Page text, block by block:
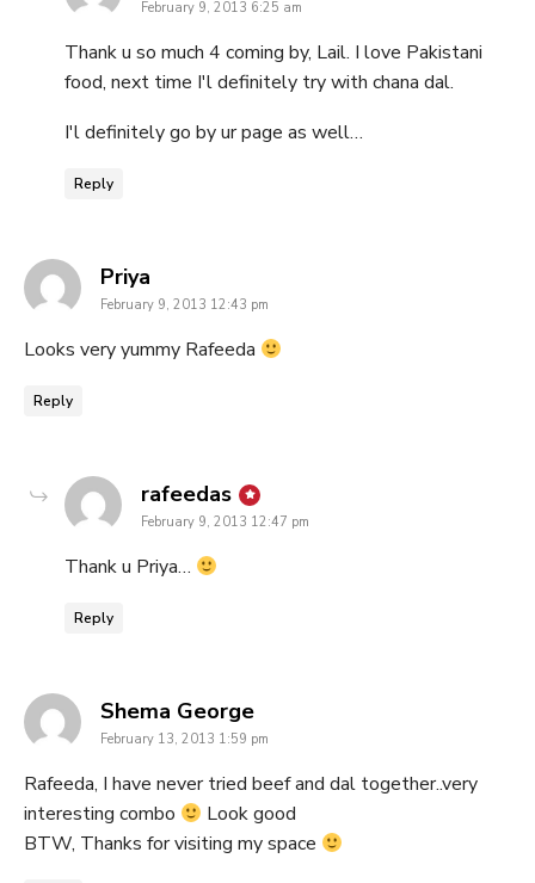
February 9, 2013 6:25 am
Thank u so much 4 coming by, Lail. I love Pakistani
food, next time I'l definitely try with chana dal.
I'l definitely go by ur page as well…
Reply
Priya
February 9, 2013 12:43 pm
Looks very yummy Rafeeda
Reply
rafeedas says:
February 9, 2013 12:47 pm
Thank u Priya…
Reply
Shema Georgesays:
February 13, 2013 1:59 pm
Rafeeda, I have never tried beef and dal together..very
interesting combo
Look good
BTW, Thanks for visiting my space